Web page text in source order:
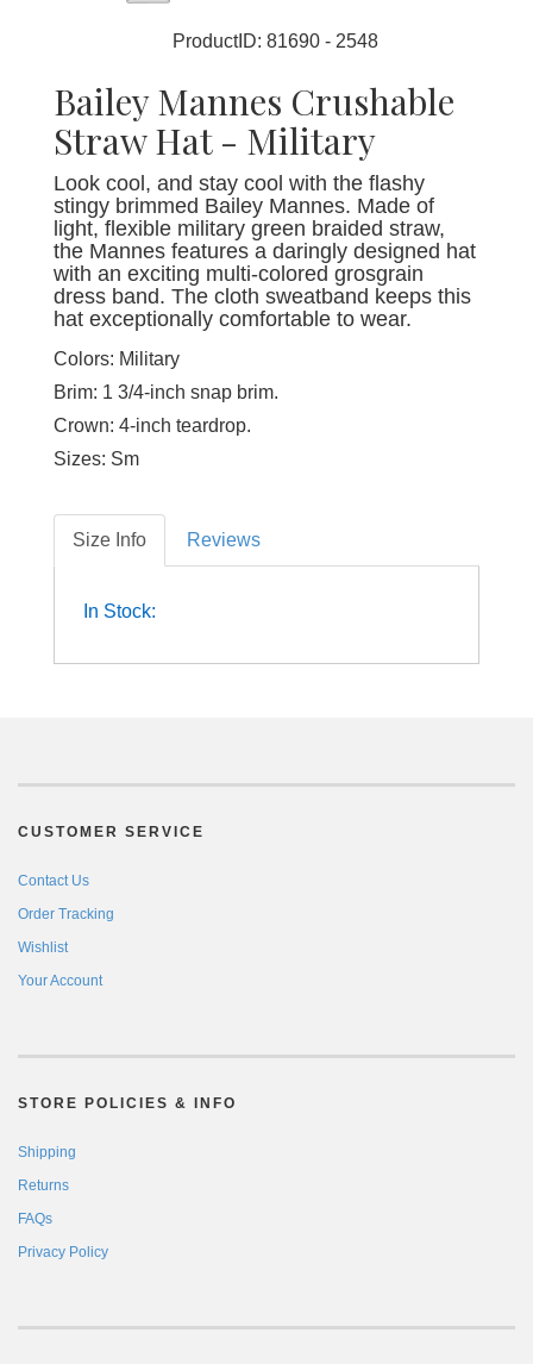
ProductID: 81690 - 2548
Bailey Mannes Crushable
Straw Hat - Military
Look cool, and stay cool with the flashy
stingy brimmed Bailey Mannes. Made of
light, flexible military green braided straw,
the Mannes features a daringly designed hat
with an exciting multi-colored grosgrain
dress band. The cloth sweatband keeps this
hat exceptionally comfortable to wear.
Colors: Military
Brim: 1 3/4-inch snap brim.
Crown: 4-inch teardrop.
Sizes: Sm
Size Info Reviews
In Stock:
CUSTOMER SERVICE
Contact Us
Order Tracking
Wishlist
Your Account
STORE POLICIES & INFO
Shipping
Returns
FAQs
Privacy Policy